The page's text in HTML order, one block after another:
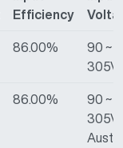
Efficiency
86.00%
90 ~
86.00%
90 ~